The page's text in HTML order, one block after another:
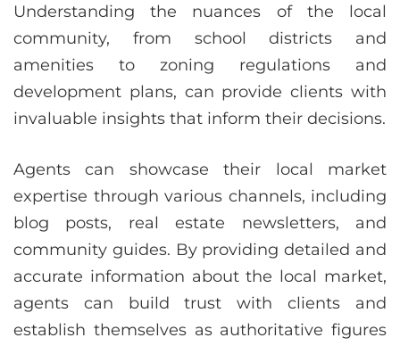
Understanding the nuances of the local
community, from school districts and
amenities to zoning regulations and
development plans, can provide clients with
invaluable insights that inform their decisions.
Agents can showcase their local market
expertise through various channels, including
blog posts, real estate newsletters, and
community guides. By providing detailed and
accurate information about the local market,
agents can build trust with clients and
establish themselves as authoritative figures